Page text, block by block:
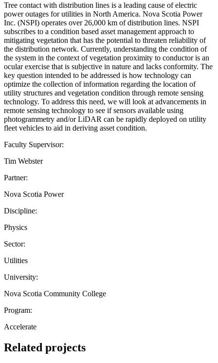
Tree contact with distribution lines is a leading cause of electric
power outages for utilities in North America. Nova Scotia Power
Inc. (NSPI) operates over 26,000 km of distribution lines. NSPI
subscribes to a condition based asset management approach to
mitigating vegetation that has the potential to threaten reliability of
the distribution network. Currently, understanding the condition of
the system in the context of vegetation proximity to conductor is an
ocular exercise that is subjective in nature and lacks conformity. The
key question intended to be addressed is how technology can
optimize the collection of information regarding the location of
utility structures and vegetation condition through remote sensing
technology. To address this need, we will look at advancements in
remote sensing technology to see if sensors available using
photogrammetry and/or LiDAR can be rapidly deployed on utility
fleet vehicles to aid in deriving asset condition.
Faculty Supervisor:
Tim Webster
Partner:
Nova Scotia Power
Discipline:
Physics
Sector:
Utilities
University:
Nova Scotia Community College
Program:
Accelerate
Related projects